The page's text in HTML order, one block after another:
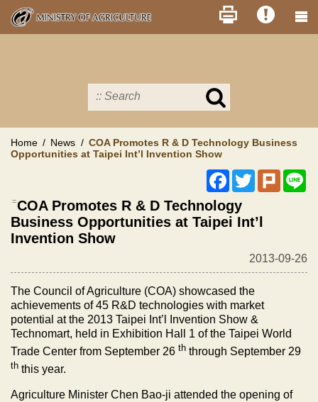
Skip
main
Search
MOA
site
Home News
COA Promotes R & D Technology Business
Opportunities at Taipei Int’l Invention Show
Facebook
TwitterPlurk
:::COA Promotes R & D Technology
Business Opportunities at Taipei Int’l
Invention Show
2013-09-26
The Council of Agriculture (COA) showcased the
achievements of 45 R&D technologies with market
potential at the 2013 Taipei Int’l Invention Show &
Technomart, held in Exhibition Hall 1 of the Taipei World
Trade Center from September 26 th through September 29
th this year.
Agriculture Minister Chen Bao-ji attended the opening of